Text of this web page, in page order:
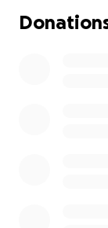
We found an